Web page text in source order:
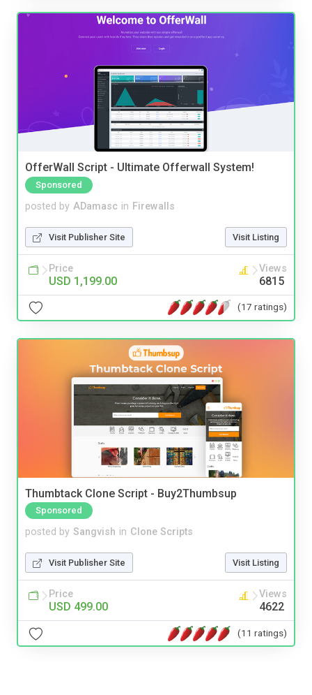
OfferWall Script - Ultimate Offerwall System!
Sponsored
posted by ADamasc in Firewalls
Visit Publisher Site Visit Listing
Price
USD 1,199.00
Views
6815
(17 ratings)
Thumbtack Clone Script - Buy2Thumbsup
Sponsored
posted by Sangvish in Clone Scripts
Visit Publisher Site Visit Listing
Price
USD 499.00
Views
4622
(11 ratings)